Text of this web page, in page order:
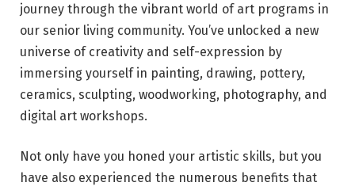
journey through the vibrant world of art programs in
our senior living community. You’ve unlocked a new
universe of creativity and self-expression by
immersing yourself in painting, drawing, pottery,
ceramics, sculpting, woodworking, photography, and
digital art workshops.
Not only have you honed your artistic skills, but you
have also experienced the numerous benefits that